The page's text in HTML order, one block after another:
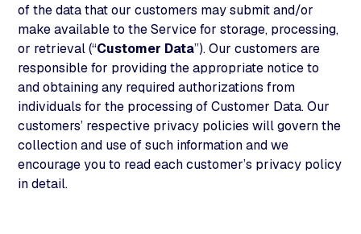
of the data that our customers may submit and/or
make available to the Service for storage, processing,
or retrieval (“Customer Data”). Our customers are
responsible for providing the appropriate notice to
and obtaining any required authorizations from
individuals for the processing of Customer Data. Our
customers’ respective privacy policies will govern the
collection and use of such information and we
encourage you to read each customer’s privacy policy
in detail.